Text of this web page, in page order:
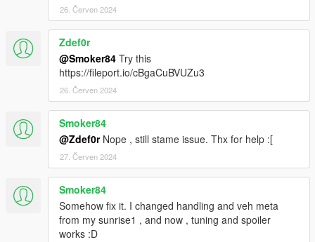
26. Červen 2024
Zdef0r
@Smoker84 Try this
https://fileport.io/cBgaCuBVUZu3
26. Červen 2024
Smoker84
@Zdef0rNope , still stame issue. Thx for help :[
27. Červen 2024
Smoker84
Somehow fix it. I changed handling and veh meta
from my sunrise1 , and now , tuning and spoiler
works :D